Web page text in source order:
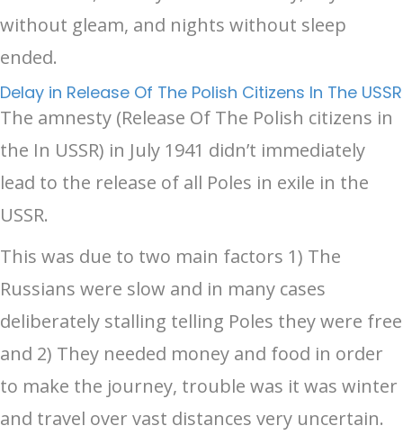
without gleam, and nights without sleep
ended.
Delay in Release Of The Polish Citizens In The USSR
The amnesty (Release Of The Polish citizens in
the In USSR) in July 1941 didn’t immediately
lead to the release of all Poles in exile in the
USSR.
This was due to two main factors 1) The
Russians were slow and in many cases
deliberately stalling telling Poles they were free
and 2) They needed money and food in order
to make the journey, trouble was it was winter
and travel over vast distances very uncertain.